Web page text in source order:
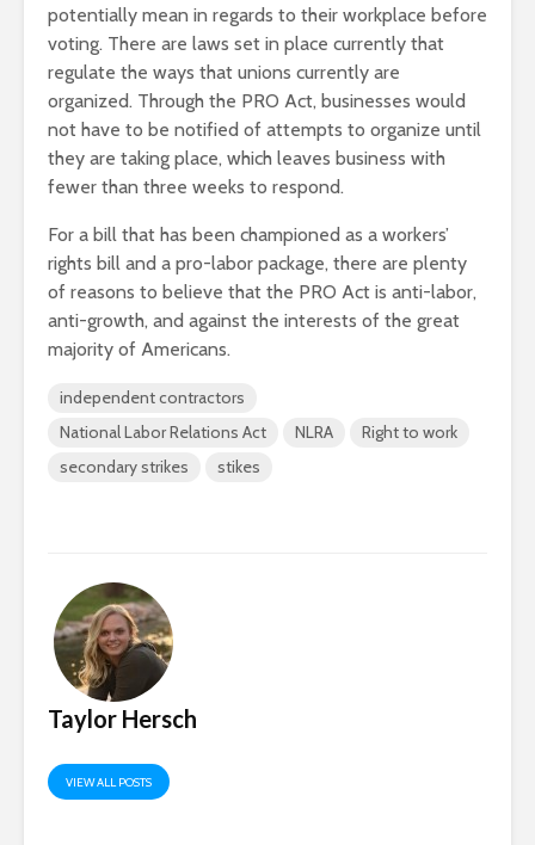
potentially mean in regards to their workplace before
voting. There are laws set in place currently that
regulate the ways that unions currently are
organized. Through the PRO Act, businesses would
not have to be notified of attempts to organize until
they are taking place, which leaves business with
fewer than three weeks to respond.
For a bill that has been championed as a workers’
rights bill and a pro-labor package, there are plenty
of reasons to believe that the PRO Act is anti-labor,
anti-growth, and against the interests of the great
majority of Americans.
independent contractors
National Labor Relations Act
NLRA
Right to work
secondary strikes
stikes
Taylor Hersch
VIEW ALL POSTS